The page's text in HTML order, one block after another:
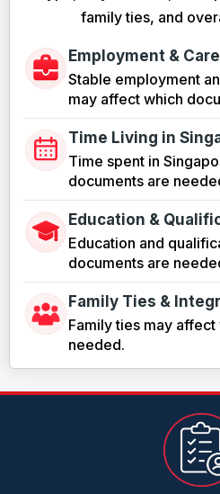
family ties, and
Employment &
Stable employment
may affect which
Time Living in
Time spent in
documents are
Education &
Education and
documents are
Family Ties &
Family ties may
needed.